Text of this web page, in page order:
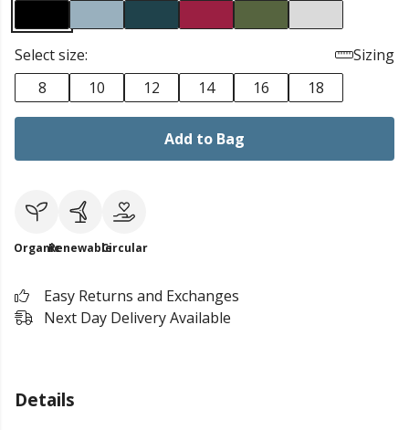
Select size:
Sizing
8
10 12 14 16 18
Add to Bag
OrganicRenewableCircular
Easy Returns and Exchanges
Next Day Delivery Available
Details